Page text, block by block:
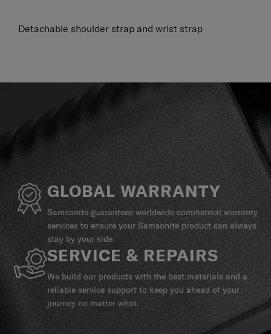
Detachable shoulder strap and wrist strap
GLOBAL WARRANTY
Samsonite guarantees worldwide commercial warranty
services to ensure your Samsonite product can always
stay by your side.
SERVICE & REPAIRS
We build our products with the best materials and a
reliable service support to keep you ahead of your
journey no matter what.